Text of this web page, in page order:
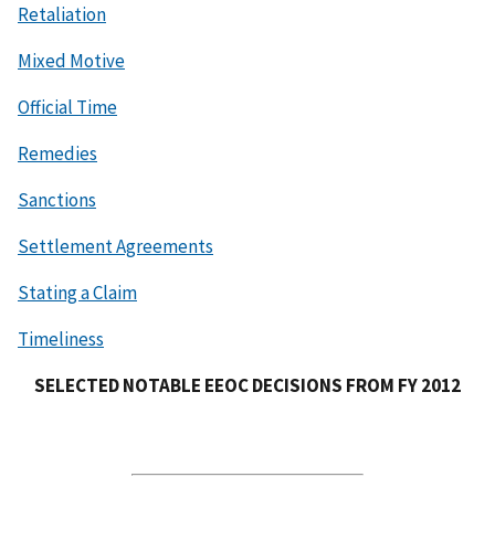
Retaliation
Mixed Motive
Official Time
Remedies
Sanctions
Settlement Agreements
Stating a Claim
Timeliness
SELECTED NOTABLE EEOC DECISIONS FROM FY 2012